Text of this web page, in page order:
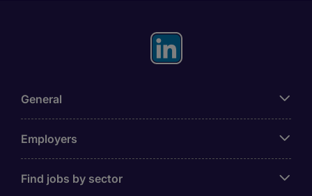
General
Employers
Find jobs by sector